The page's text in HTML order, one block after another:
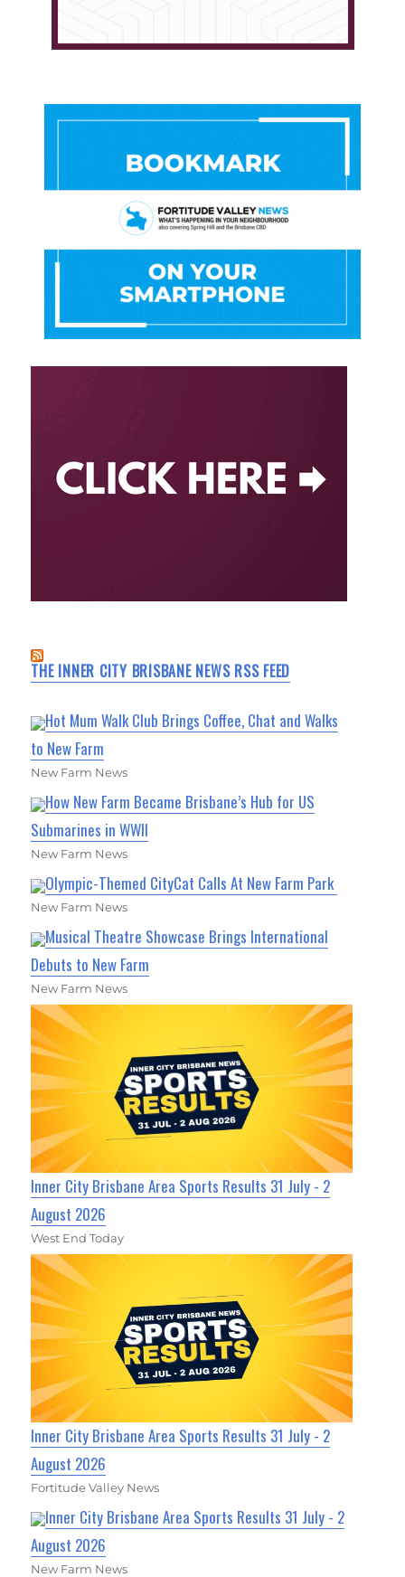
THE INNER CITY BRISBANE NEWS RSS FEED
Hot Mum Walk Club Brings Coffee, Chat and Walks
to New Farm
New Farm News
How New Farm Became Brisbane’s Hub for US
Submarines in WWII
New Farm News
Olympic-Themed CityCat Calls At New Farm Park
New Farm News
Musical Theatre Showcase Brings International
Debuts to New Farm
New Farm News
Inner City Brisbane Area Sports Results 31 July - 2
August 2026
West End Today
Inner City Brisbane Area Sports Results 31 July - 2
August 2026
Fortitude Valley News
Inner City Brisbane Area Sports Results 31 July - 2
August 2026
New Farm News